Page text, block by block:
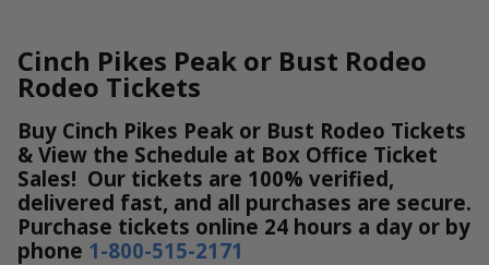
Choose dates
Cinch Pikes Peak or Bust Rodeo
Rodeo Tickets
Buy Cinch Pikes Peak or Bust Rodeo Tickets
& View the Schedule at Box Office Ticket
Sales! Our tickets are 100% verified,
delivered fast, and all purchases are secure.
Purchase tickets online 24 hours a day or by
phone 1-800-515-2171